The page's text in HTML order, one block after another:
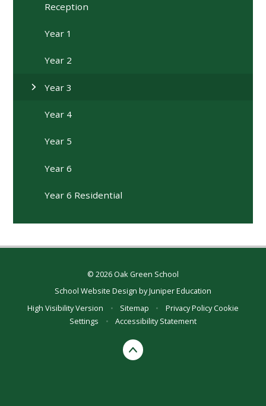
Reception
Year 1
Year 2
Year 3
Year 4
Year 5
Year 6
Year 6 Residential
© 2026 Oak Green School
School Website Design byJuniper Education
High Visibility Version
• Sitemap • Privacy PolicyCookie
Settings
• Accessibility Statement